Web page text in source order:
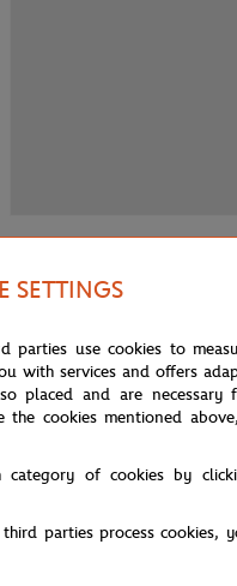
Renault Car R4 1/43 - Blue
OUT
SETTINGS
parties use cookies to
with services and offers
placed and are necessary
cookies mentioned
of cookies by
parties process cookies,